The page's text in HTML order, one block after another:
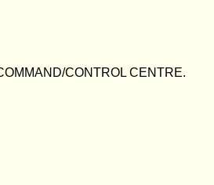
CONTROL CENTRE.